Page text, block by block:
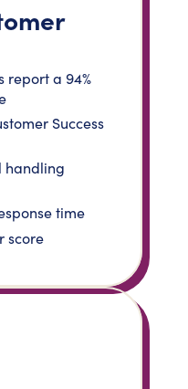
report a 94%
Success
handling
time
score